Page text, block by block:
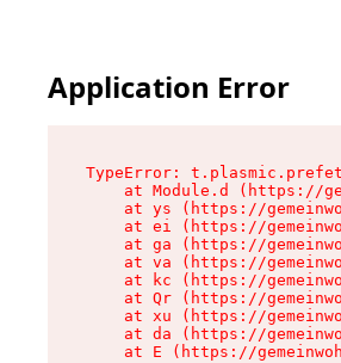
Application Error
TypeError:
at Module.d (https://
at ys (https://
at ei (https://
at ga (https://
at va (https://
at kc (https://
at Qr (https://
at xu (https://
at da (https://
at E (https://